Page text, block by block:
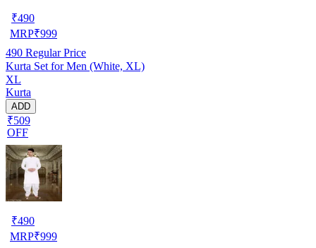
₹490
MRP₹999
490 Regular Price
Kurta Set for Men (White, XL)
XL
Kurta
ADD
₹509
OFF
₹490
MRP₹999